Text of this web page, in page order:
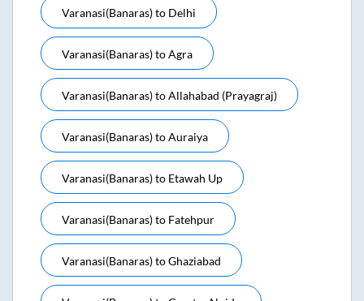
Varanasi(banaras)to Delhi
Varanasi(banaras)toAgra
Varanasi(banaras)toAllahabad (prayagraj)
Varanasi(banaras)toAuraiya
Varanasi(banaras)to Etawah Up
Varanasi(banaras)to Fatehpur
Varanasi(banaras)toGhaziabad